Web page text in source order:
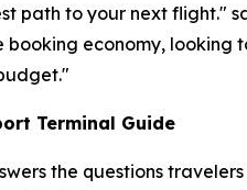
path to your next flight."
booking economy, looking
Terminal Guide
the questions